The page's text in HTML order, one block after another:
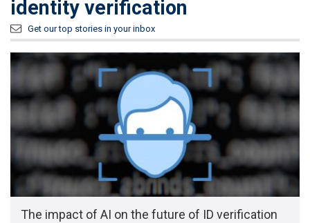
identity verification
Get our top stories in your inbox
The impact of AI on the future of ID verification